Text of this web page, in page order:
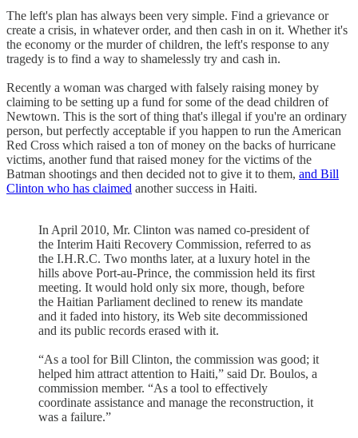
The left's plan has always been very simple. Find a grievance or
create a crisis, in whatever order, and then cash in on it. Whether it's
the economy or the murder of children, the left's response to any
tragedy is to find a way to shamelessly try and cash in.
Recently a woman was charged with falsely raising money by
claiming to be setting up a fund for some of the dead children of
Newtown. This is the sort of thing that's illegal if you're an ordinary
person, but perfectly acceptable if you happen to run the American
Red Cross which raised a ton of money on the backs of hurricane
victims, another fund that raised money for the victims of the
Batman shootings and then decided not to give it to them, and Bill
Clinton who has claimed another success in Haiti.
In April 2010, Mr. Clinton was named co-president of
the Interim Haiti Recovery Commission, referred to as
the I.H.R.C. Two months later, at a luxury hotel in the
hills above Port-au-Prince, the commission held its first
meeting. It would hold only six more, though, before
the Haitian Parliament declined to renew its mandate
and it faded into history, its Web site decommissioned
and its public records erased with it.
“As a tool for Bill Clinton, the commission was good; it
helped him attract attention to Haiti,” said Dr. Boulos, a
commission member. “As a tool to effectively
coordinate assistance and manage the reconstruction, it
was a failure.”